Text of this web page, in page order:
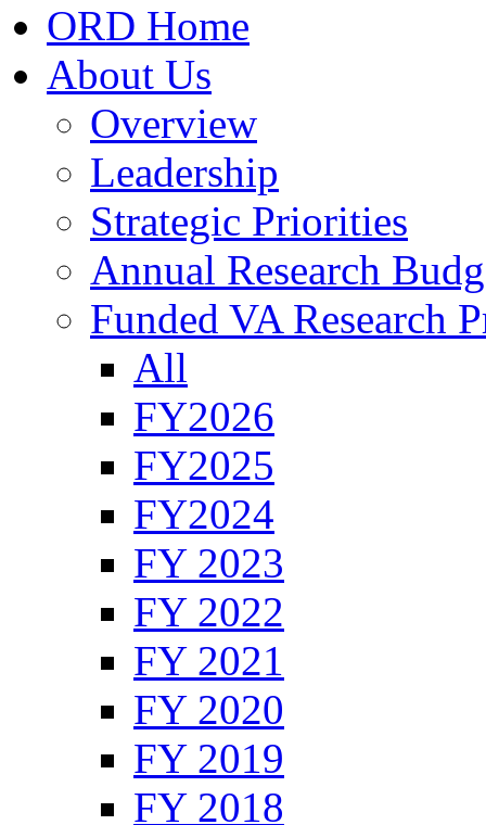
ORD Home
About Us
Overview
Leadership
Strategic Priorities
Annual Research
Funded VA Research
All
FY2026
FY2025
FY2024
FY 2023
FY 2022
FY 2021
FY 2020
FY 2019
FY 2018